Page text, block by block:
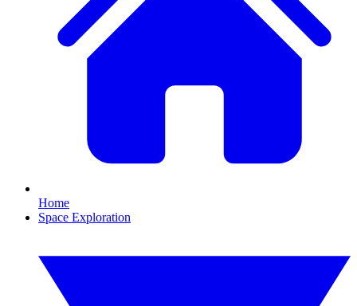
Home
Space Exploration